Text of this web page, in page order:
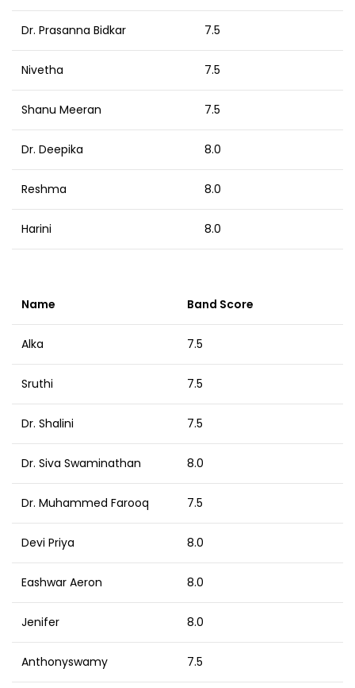
Dr. Prasanna Bidkar 7.5
Nivetha 7.5
Shanu Meeran 7.5
Dr. Deepika 8.0
Reshma 8.0
Harini 8.0
Name Band Score
Alka 7.5
Sruthi 7.5
Dr. Shalini 7.5
Dr. Siva Swaminathan 8.0
Dr. Muhammed Farooq 7.5
Devi Priya 8.0
Eashwar Aeron 8.0
Jenifer 8.0
Anthonyswamy 7.5